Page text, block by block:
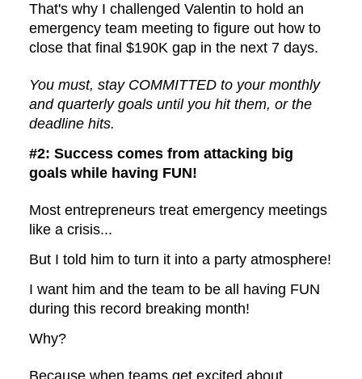
That's why I challenged Valentin to hold an
emergency team meeting to figure out how to
close that final $190K gap in the next 7 days.
You must, stay COMMITTED to your monthly
and quarterly goals until you hit them, or the
deadline hits.
#2: Success comes from attacking big
goals while having FUN!
Most entrepreneurs treat emergency meetings
like a crisis...
But I told him to turn it into a party atmosphere!
I want him and the team to be all having FUN
during this record breaking month!
Why?